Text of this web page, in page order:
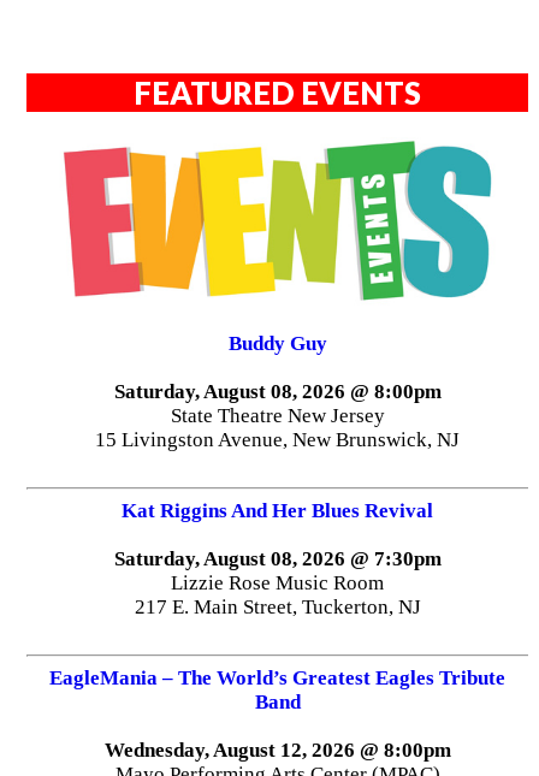
FEATURED EVENTS
Buddy Guy
Saturday, August 08, 2026 @ 8:00pm
State Theatre New Jersey
15 Livingston Avenue, New Brunswick, NJ
Kat Riggins And Her Blues Revival
Saturday, August 08, 2026 @ 7:30pm
Lizzie Rose Music Room
217 E. Main Street, Tuckerton, NJ
EagleMania – The World’s Greatest Eagles Tribute
Band
Wednesday, August 12, 2026 @ 8:00pm